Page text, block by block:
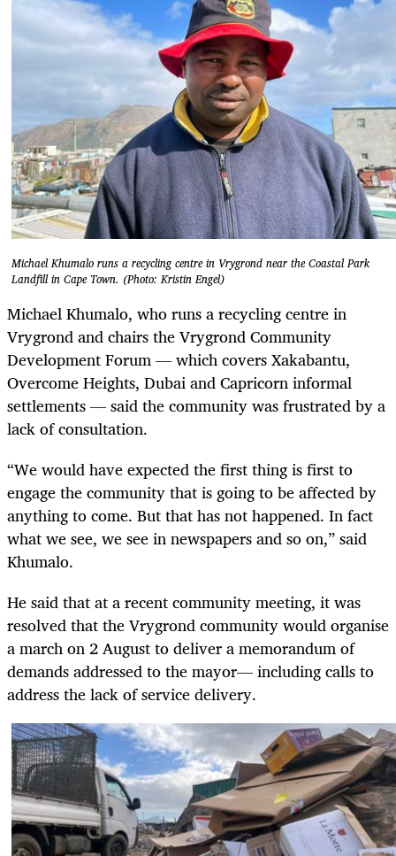
Michael Khumalo runs a recycling centre in Vrygrond near the Coastal Park
Landfill in Cape Town. (Photo: Kristin Engel)
Michael Khumalo, who runs a recycling centre in
Vrygrond and chairs the Vrygrond Community
Development Forum — which covers Xakabantu,
Overcome Heights, Dubai and Capricorn informal
settlements — said the community was frustrated by a
lack of consultation.
“We would have expected the first thing is first to
engage the community that is going to be affected by
anything to come. But that has not happened. In fact
what we see, we see in newspapers and so on,” said
Khumalo.
He said that at a recent community meeting, it was
resolved that the Vrygrond community would organise
a march on 2 Augustto deliver a memorandum of
demands addressed to the mayor— including calls to
address the lack of service delivery.